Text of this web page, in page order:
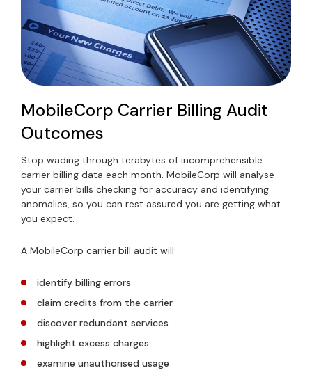
MobileCorp Carrier Billing Audit
Outcomes
Stop wading through terabytes of incomprehensible
carrier billing data each month. MobileCorp will analyse
your carrier bills checking for accuracy and identifying
anomalies, so you can rest assured you are getting what
you expect.
A MobileCorp carrier bill audit will:
identify billing errors
claim credits from the carrier
discover redundant services
highlight excess charges
examine unauthorised usage